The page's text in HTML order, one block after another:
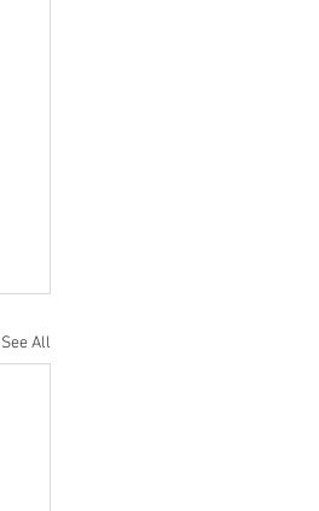
See All